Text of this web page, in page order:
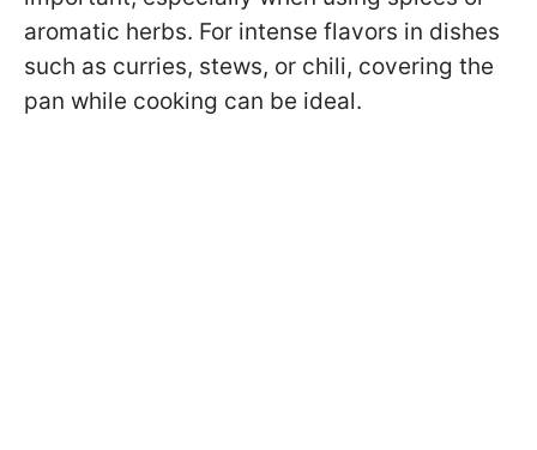
aromatic herbs. For intense flavors in dishes
such as curries, stews, or chili, covering the
pan while cooking can be ideal.